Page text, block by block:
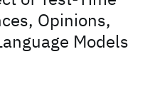
Opinions,
Models